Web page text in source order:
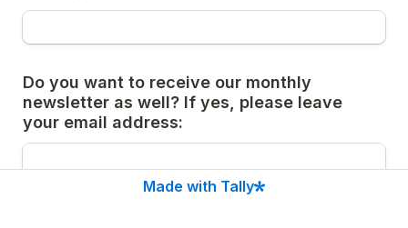
Do you want to receive our monthly
newsletter as well? If yes, please leave
your email address:
Made with Tally